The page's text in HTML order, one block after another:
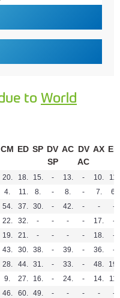
to World
CM ED SP DV
SP
AC DV
AC
AX EN
20. 18. 15. - 13. - 10.
11.
4. 11. 8. - 8. - 7.
6.
54. 37. 30. - 42. - -
-
22. 32. - - - - 17.
-
19. 21. - - - - 18.
-
43. 30. 38. - 39. - 36.
-
28. 44. 31. - 33. - 48.
19.
9. 27. 16. - 24. - 14.
11.
46. 60. 49. - - - -
-